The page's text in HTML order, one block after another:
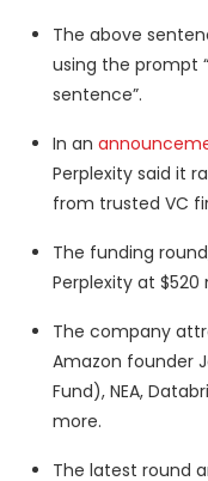
The above
using the prompt
sentence”.
In an
Perplexity said it
from trusted VC
The funding
Perplexity at $520
The company
Amazon founder
Fund), NEA,
more.
The latest round